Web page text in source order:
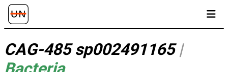
CAG-485 sp002491165|